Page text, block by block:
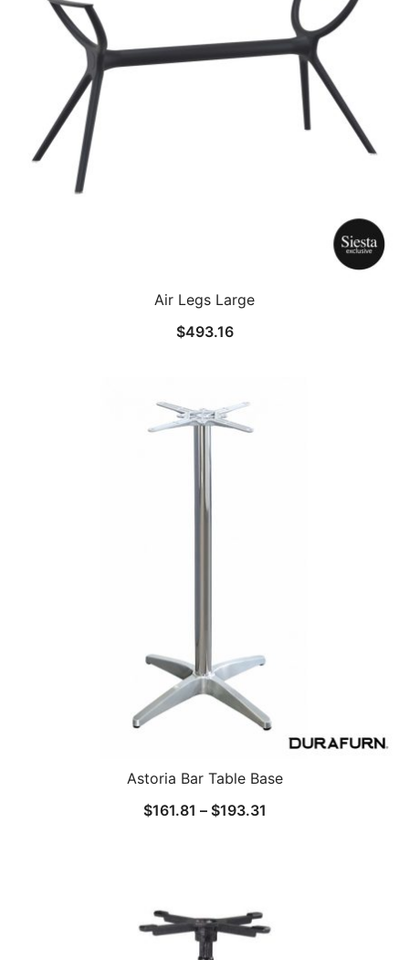
Air Legs Large
$493.16
Astoria Bar Table Base
$161.81 – $193.31